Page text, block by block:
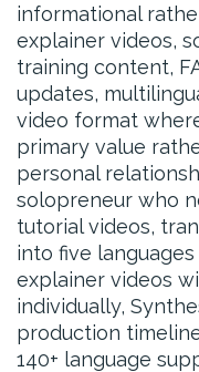
informational
explainer videos,
training content,
updates,
video format
primary value
personal
solopreneur who
tutorial videos,
into five
explainer videos
individually,
production
140+ language